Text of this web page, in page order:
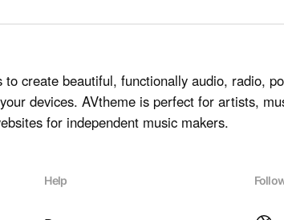
to create beautiful, functionally audio, radio,
devices. AVtheme is perfect for artists,
for independent music makers.
Help